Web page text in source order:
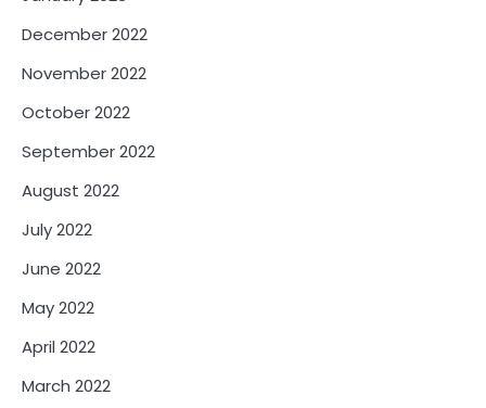
December 2022
November 2022
October 2022
September 2022
August 2022
July 2022
June 2022
May 2022
April 2022
March 2022